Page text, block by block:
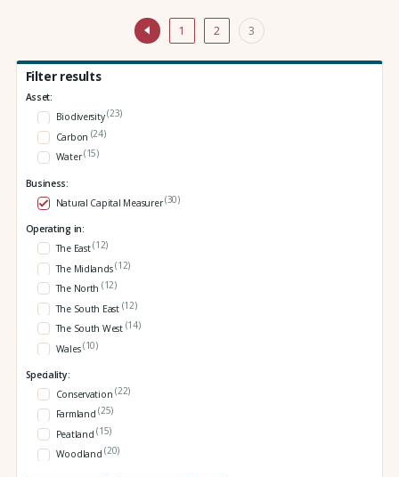
1 2 3
Filter results
Asset:
Biodiversity(23)
Carbon (24)
Water(15)
Business:
Natural Capital Measurer(30)
Operating in:
The East(12)
The Midlands(12)
The North (12)
The South East (12)
The South West (14)
Wales(10)
Speciality:
Conservation(22)
Farmland(25)
Peatland(15)
Woodland(20)